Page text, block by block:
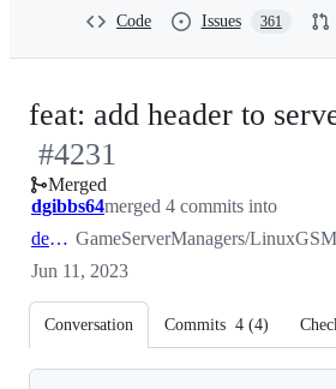
Code Issues 361
feat: add header to
#4231
Merged
dgibbs64merged 4 commits into
develop GameServerManagers/
Jun 11, 2023
Conversation Commits 4 (4)